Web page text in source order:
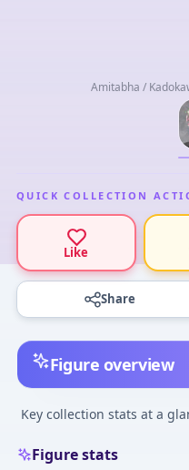
Amitabha /
QUICK COLLECTION
Like
Share
Figure overview
Key collection stats at a
Figure stats